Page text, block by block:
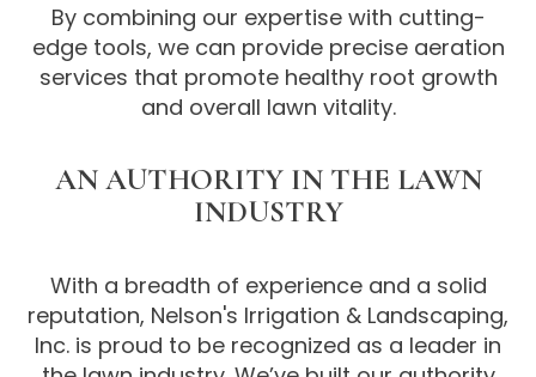
By combining our expertise with cutting-
edge tools, we can provide precise aeration
services that promote healthy root growth
and overall lawn vitality.
AN AUTHORITY IN THE LAWN
INDUSTRY
With a breadth of experience and a solid
reputation, Nelson's Irrigation & Landscaping,
Inc. is proud to be recognized as a leader in